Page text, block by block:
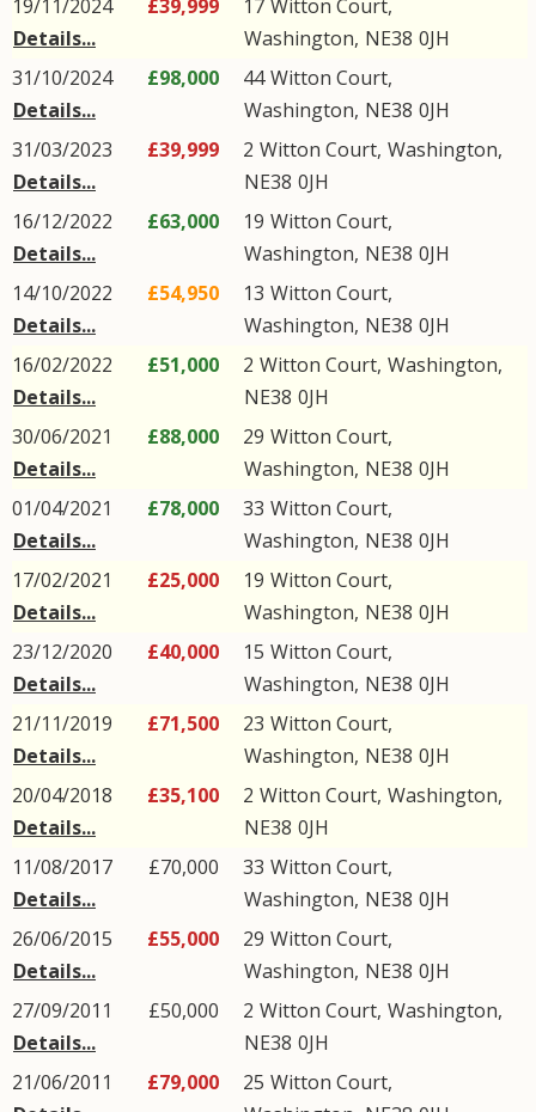
19/11/2024
Details...
£39,999 17 Witton Court,
Washington, NE38 0JH
31/10/2024
Details...
£98,000 44Witton Court,
Washington, NE38 0JH
31/03/2023
Details...
£39,999 2 Witton Court, Washington,
NE38 0JH
16/12/2022
Details...
£63,000 19 Witton Court,
Washington, NE38 0JH
14/10/2022
Details...
£54,950 13 Witton Court,
Washington, NE38 0JH
16/02/2022
Details...
£51,000 2 Witton Court, Washington,
NE38 0JH
30/06/2021
Details...
£88,000 29 Witton Court,
Washington, NE38 0JH
01/04/2021
Details...
£78,000 33 Witton Court,
Washington, NE38 0JH
17/02/2021
Details...
£25,000 19 Witton Court,
Washington, NE38 0JH
23/12/2020
Details...
£40,000 15 Witton Court,
Washington, NE38 0JH
21/11/2019
Details...
£71,500 23 Witton Court,
Washington, NE38 0JH
20/04/2018
Details...
£35,100 2 Witton Court, Washington,
NE38 0JH
11/08/2017
Details...
£70,000 33 Witton Court,
Washington, NE38 0JH
26/06/2015
Details...
£55,000 29 Witton Court,
Washington, NE38 0JH
27/09/2011
Details...
£50,000 2 Witton Court, Washington,
NE38 0JH
21/06/2011
£79,000 25 Witton Court,